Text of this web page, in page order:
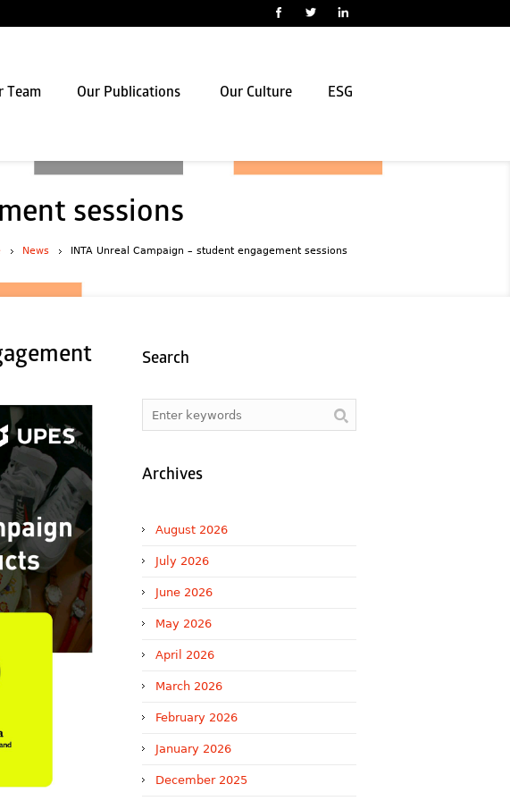
Team Our Publications Our Culture ESG
sessions
News INTA Unreal Campaign – student engagement sessions
Search
Archives
August 2026
July 2026
June 2026
May 2026
April 2026
March 2026
February 2026
January 2026
December 2025